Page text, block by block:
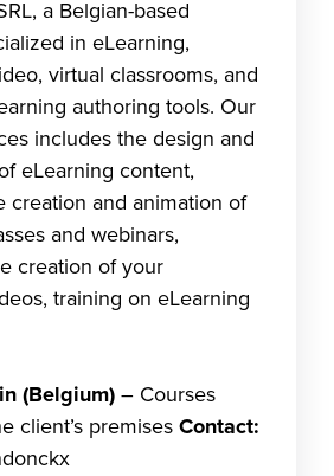
a Belgian-based
in eLearning,
virtual classrooms, and
authoring tools. Our
includes the design and
eLearning content,
creation and animation of
and webinars,
creation of your
training on eLearning
(Belgium) – Courses
client’s premises Contact: